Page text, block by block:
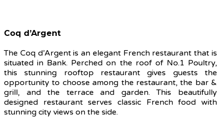
Coq d’Argent
The Coq d’Argent is an elegant French restaurant that is
situated in Bank. Perched on the roof of No.1 Poultry,
this stunning rooftop restaurant gives guests the
opportunity to choose among the restaurant, the bar &
grill, and the terrace and garden. This beautifully
designed restaurant serves classic French food with
stunning city views on the side.